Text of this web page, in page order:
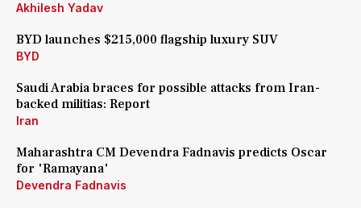
Akhilesh Yadav
BYD launches $215,000 flagship luxury SUV
BYD
Saudi Arabia braces for possible attacks from Iran-
backed militias: Report
Iran
Maharashtra CM Devendra Fadnavis predicts Oscar
for 'Ramayana'
Devendra Fadnavis